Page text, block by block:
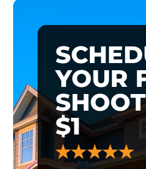
YOUR
$1